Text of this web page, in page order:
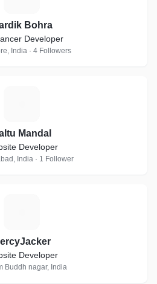
Bohra
Developer
India · 4 Followers
Mandal
Developer
India · 1 Follower
Developer
Buddh nagar, India